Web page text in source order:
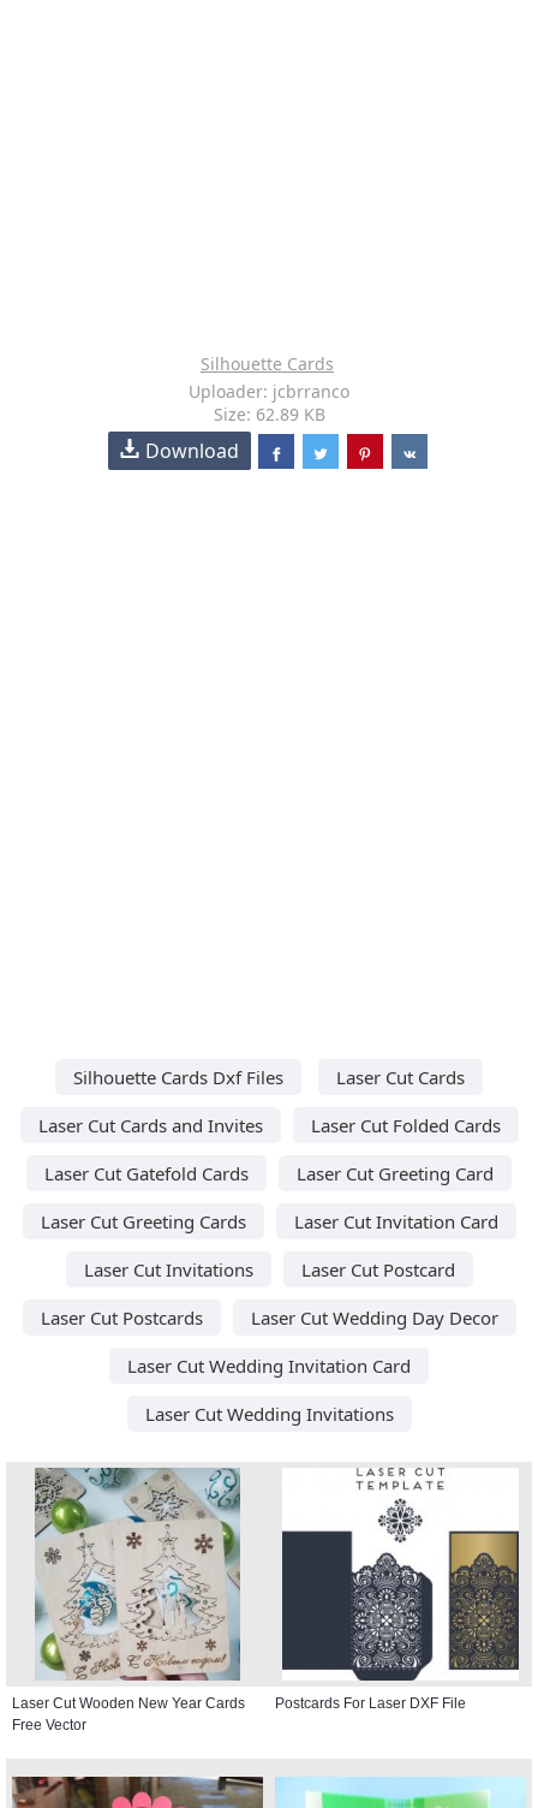
Silhouette Cards
Uploader: jcbrranco
Size: 62.89 KB
Download
Silhouette Cards Dxf Files
Laser Cut Cards
Laser Cut Cards and Invites
Laser Cut Folded Cards
Laser Cut Gatefold Cards
Laser Cut Greeting Card
Laser Cut Greeting Cards
Laser Cut Invitation Card
Laser Cut Invitations
Laser Cut Postcard
Laser Cut Postcards
Laser Cut Wedding Day Decor
Laser Cut Wedding Invitation Card
Laser Cut Wedding Invitations
Laser Cut Wooden New Year Cards
Free Vector
Postcards For Laser DXF File